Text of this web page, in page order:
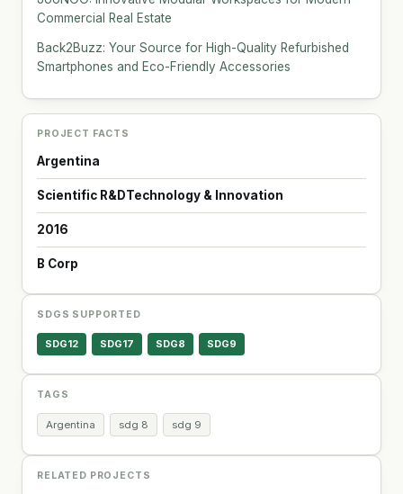
Commercial Real Estate
Back2Buzz: Your Source for High-Quality Refurbished
Smartphones and Eco-Friendly Accessories
PROJECT FACTS
Argentina
Scientific R&DTechnology & Innovation
2016
B Corp
SDGS SUPPORTED
SDG12 SDG17 SDG8 SDG9
TAGS
Argentina sdg 8 sdg 9
RELATED PROJECTS